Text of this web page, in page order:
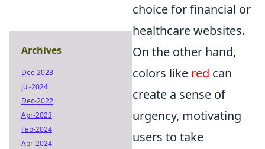
choice for financial or
healthcare websites.
On the other hand,
colors like red can
create a sense of
urgency, motivating
users to take
Archives
Dec-2023
Jul-2024
Dec-2022
Apr-2023
Feb-2024
Apr-2024